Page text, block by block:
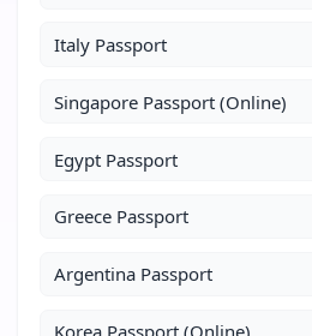
Italy Passport
Singapore Passport (Online)
Egypt Passport
Greece Passport
Argentina Passport